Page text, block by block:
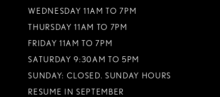
WEDNESDAY 11AM TO 7PM
THURSDAY 11AM TO 7PM
FRIDAY 11AM TO 7PM
SATURDAY 9:30AM TO 5PM
SUNDAY: CLOSED. SUNDAY HOURS
RESUME IN SEPTEMBER